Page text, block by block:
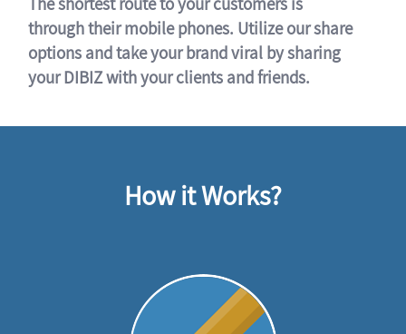
through their mobile phones. Utilize our share
options and take your brand viral by sharing
your DIBIZ with your clients and friends.
How it Works?